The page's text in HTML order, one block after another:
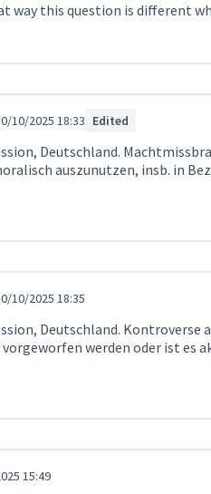
way this question is different
10/2025 18:33 Edited
Deutschland.
auszunutzen, insb. in
10/2025 18:35
Deutschland. Kontroverse
werden oder ist es
15:49